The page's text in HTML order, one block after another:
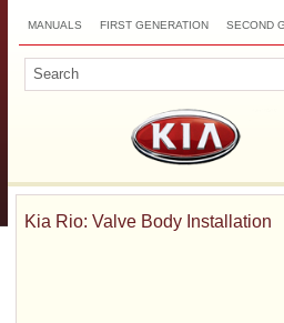
MANUALS FIRST GENERATION SECOND
Kia Rio: Valve Body Installation